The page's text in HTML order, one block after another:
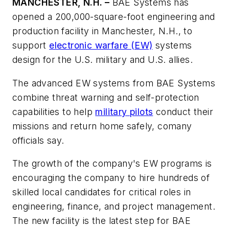
MANCHESTER, N.H. – BAE Systems has
opened a 200,000-square-foot engineering and
production facility in Manchester, N.H., to
support electronic warfare (EW) systems
design for the U.S. military and U.S. allies.
The advanced EW systems from BAE Systems
combine threat warning and self-protection
capabilities to help military pilots conduct their
missions and return home safely, comany
officials say.
The growth of the company's EW programs is
encouraging the company to hire hundreds of
skilled local candidates for critical roles in
engineering, finance, and project management.
The new facility is the latest step for BAE